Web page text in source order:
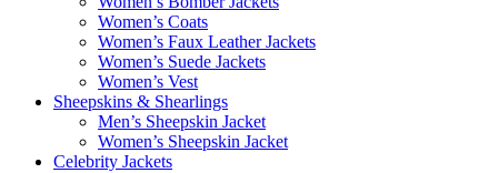
Women’s Coats
Women’s Faux Leather Jackets
Women’s Suede Jackets
Women’s Vest
Sheepskins & Shearlings
Men’s Sheepskin Jacket
Women’s Sheepskin Jacket
Celebrity Jackets